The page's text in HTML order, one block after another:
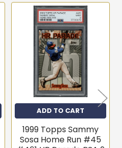
ADD TO CART
1999 Topps Sammy
Sosa Home Run #45